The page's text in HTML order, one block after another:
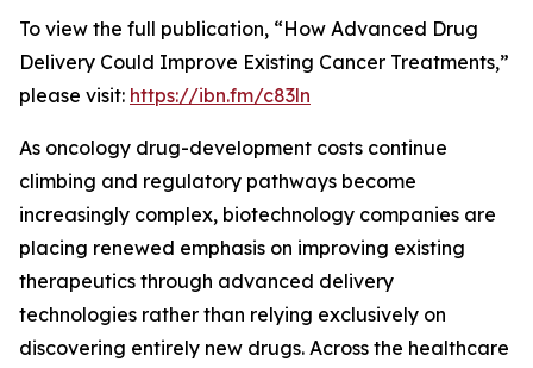
To view the full publication, “How Advanced Drug
Delivery Could Improve Existing Cancer Treatments,”
please visit: https://ibn.fm/c83ln
As oncology drug-development costs continue
climbing and regulatory pathways become
increasingly complex, biotechnology companies are
placing renewed emphasis on improving existing
therapeutics through advanced delivery
technologies rather than relying exclusively on
discovering entirely new drugs. Across the healthcare